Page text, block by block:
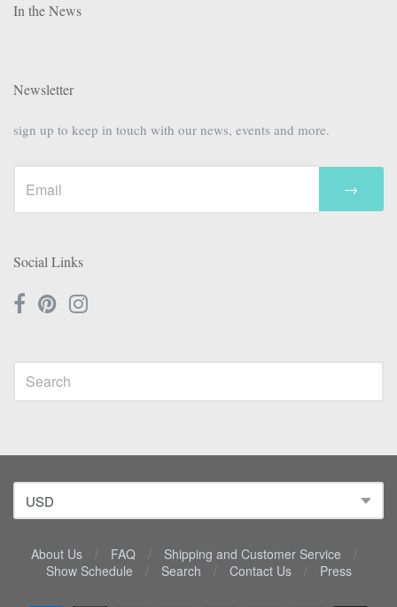
In the News
Newsletter
sign up to keep in touch with our news, events and more.
→
Social Links
About Us / FAQ / Shipping and Customer Service
/
Show Schedule
/ Search / Contact Us / Press